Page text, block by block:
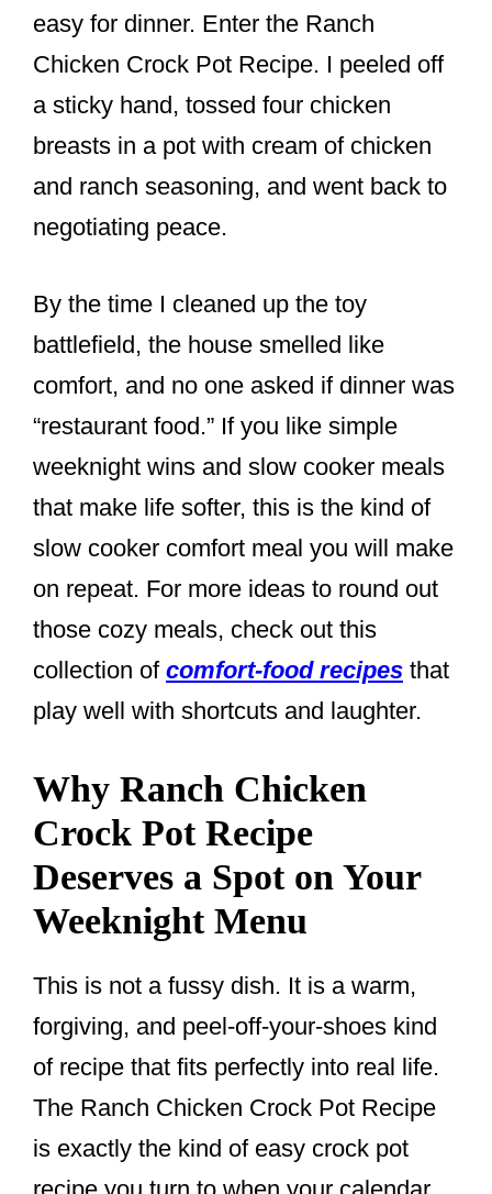
easy for dinner. Enter the Ranch
Chicken Crock Pot Recipe. I peeled off
a sticky hand, tossed four chicken
breasts in a pot with cream of chicken
and ranch seasoning, and went back to
negotiating peace.
By the time I cleaned up the toy
battlefield, the house smelled like
comfort, and no one asked if dinner was
“restaurant food.” If you like simple
weeknight wins and slow cooker meals
that make life softer, this is the kind of
slow cooker comfort meal you will make
on repeat. For more ideas to round out
those cozy meals, check out this
collection of comfort-food recipes that
play well with shortcuts and laughter.
Why Ranch Chicken
Crock Pot Recipe
Deserves a Spot on Your
Weeknight Menu
This is not a fussy dish. It is a warm,
forgiving, and peel-off-your-shoes kind
of recipe that fits perfectly into real life.
The Ranch Chicken Crock Pot Recipe
is exactly the kind of easy crock pot